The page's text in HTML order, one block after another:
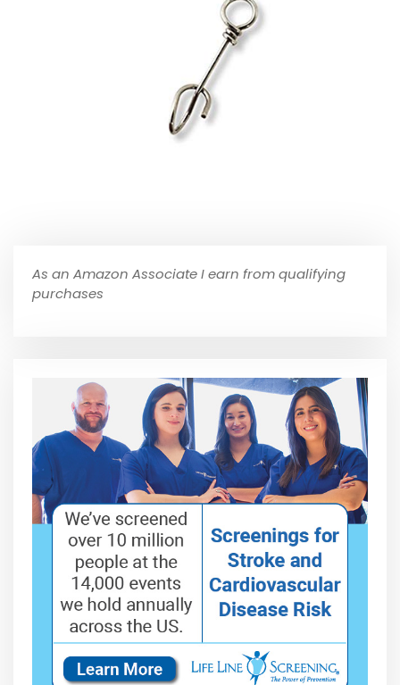
As an Amazon Associate I earn from qualifying
purchases